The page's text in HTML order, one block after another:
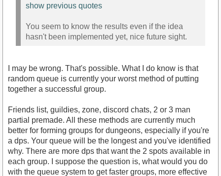
show previous quotes
You seem to know the results even if the idea
hasn't been implemented yet, nice future sight.
I may be wrong. That's possible. What I do know is that
random queue is currently your worst method of putting
together a successful group.
Friends list, guildies, zone, discord chats, 2 or 3 man
partial premade. All these methods are currently much
better for forming groups for dungeons, especially if you're
a dps. Your queue will be the longest and you've identified
why. There are more dps that want the 2 spots available in
each group. I suppose the question is, what would you do
with the queue system to get faster groups, more effective